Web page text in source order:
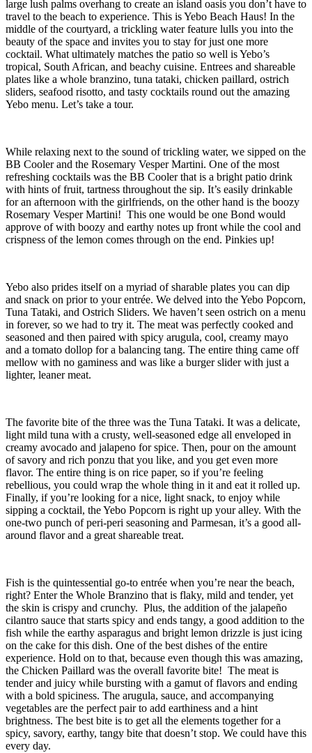
large lush palms overhang to create an island oasis you don’t have to
travel to the beach to experience. This is Yebo Beach Haus! In the
middle of the courtyard, a trickling water feature lulls you into the
beauty of the space and invites you to stay for just one more
cocktail. What ultimately matches the patio so well is Yebo’s
tropical, South African, and beachy cuisine. Entrees and shareable
plates like a whole branzino, tuna tataki, chicken paillard, ostrich
sliders, seafood risotto, and tasty cocktails round out the amazing
Yebo menu. Let’s take a tour.
While relaxing next to the sound of trickling water, we sipped on the
BB Cooler and the Rosemary Vesper Martini. One of the most
refreshing cocktails was the BB Cooler that is a bright patio drink
with hints of fruit, tartness throughout the sip. It’s easily drinkable
for an afternoon with the girlfriends, on the other hand is the boozy
Rosemary Vesper Martini! This one would be one Bond would
approve of with boozy and earthy notes up front while the cool and
crispness of the lemon comes through on the end. Pinkies up!
Yebo also prides itself on a myriad of sharable plates you can dip
and snack on prior to your entrée. We delved into the Yebo Popcorn,
Tuna Tataki, and Ostrich Sliders. We haven’t seen ostrich on a menu
in forever, so we had to try it. The meat was perfectly cooked and
seasoned and then paired with spicy arugula, cool, creamy mayo
and a tomato dollop for a balancing tang. The entire thing came off
mellow with no gaminess and was like a burger slider with just a
lighter, leaner meat.
The favorite bite of the three was the Tuna Tataki. It was a delicate,
light mild tuna with a crusty, well-seasoned edge all enveloped in
creamy avocado and jalapeno for spice. Then, pour on the amount
of savory and rich ponzu that you like, and you get even more
flavor. The entire thing is on rice paper, so if you’re feeling
rebellious, you could wrap the whole thing in it and eat it rolled up.
Finally, if you’re looking for a nice, light snack, to enjoy while
sipping a cocktail, the Yebo Popcorn is right up your alley. With the
one-two punch of peri-peri seasoning and Parmesan, it’s a good all-
around flavor and a great shareable treat.
Fish is the quintessential go-to entrée when you’re near the beach,
right? Enter the Whole Branzino that is flaky, mild and tender, yet
the skin is crispy and crunchy. Plus, the addition of the jalapeño
cilantro sauce that starts spicy and ends tangy, a good addition to the
fish while the earthy asparagus and bright lemon drizzle is just icing
on the cake for this dish. One of the best dishes of the entire
experience. Hold on to that, because even though this was amazing,
the Chicken Paillard was the overall favorite bite! The meat is
tender and juicy while bursting with a gamut of flavors and ending
with a bold spiciness. The arugula, sauce, and accompanying
vegetables are the perfect pair to add earthiness and a hint
brightness. The best bite is to get all the elements together for a
spicy, savory, earthy, tangy bite that doesn’t stop. We could have this
every day.